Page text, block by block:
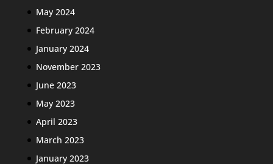
May 2024
February 2024
January 2024
November 2023
June 2023
May 2023
April 2023
March 2023
January 2023